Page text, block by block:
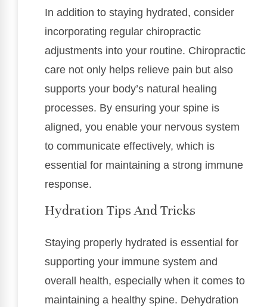
In addition to staying hydrated, consider
incorporating regular chiropractic
adjustments into your routine. Chiropractic
care not only helps relieve pain but also
supports your body’s natural healing
processes. By ensuring your spine is
aligned, you enable your nervous system
to communicate effectively, which is
essential for maintaining a strong immune
response.
Hydration Tips And Tricks
Staying properly hydrated is essential for
supporting your immune system and
overall health, especially when it comes to
maintaining a healthy spine. Dehydration